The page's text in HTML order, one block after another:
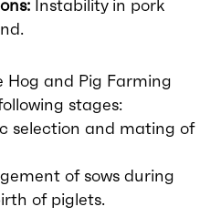
Instability in pork
Hog and Pig Farming
stages:
selection and mating of
of sows during
of piglets.